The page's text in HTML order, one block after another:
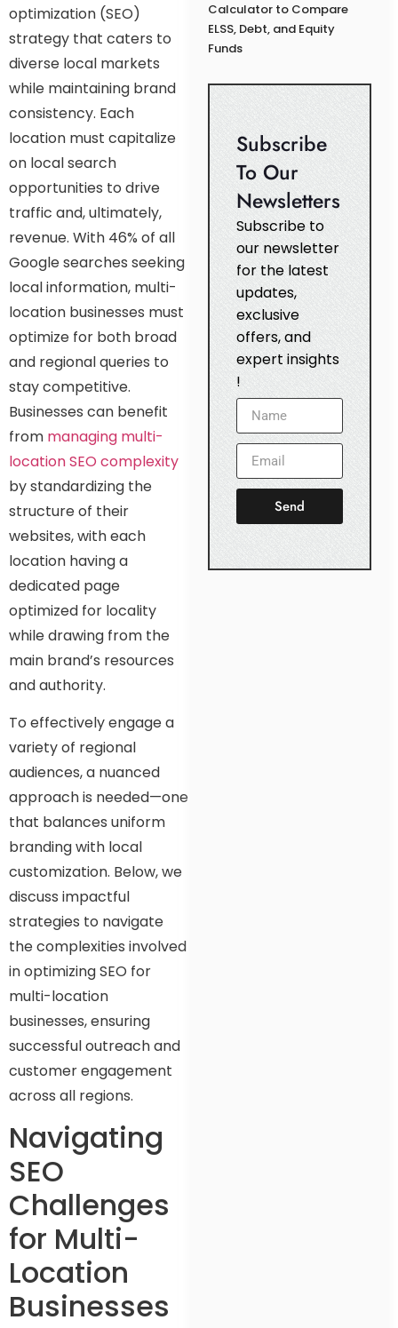
optimization (SEO)
strategy that caters to
diverse local markets
while maintaining brand
consistency. Each
location must capitalize
on local search
opportunities to drive
traffic and, ultimately,
revenue. With 46% of all
Google searches seeking
local information, multi-
location businesses must
optimize for both broad
and regional queries to
stay competitive.
Businesses can benefit
from managing multi-
location SEO complexity
by standardizing the
structure of their
websites, with each
location having a
dedicated page
optimized for locality
while drawing from the
main brand’s resources
and authority.
To effectively engage a
variety of regional
audiences, a nuanced
approach is needed—one
that balances uniform
branding with local
customization. Below, we
discuss impactful
strategies to navigate
the complexities involved
in optimizing SEO for
multi-location
businesses, ensuring
successful outreach and
customer engagement
across all regions.
Navigating
SEO
Challenges
for Multi-
Location
Businesses
Calculator to Compare
ELSS, Debt, and Equity
Funds
Subscribe
To Our
Newsletters
Subscribe to
our newsletter
for the latest
updates,
exclusive
offers, and
expert insights
!
Send